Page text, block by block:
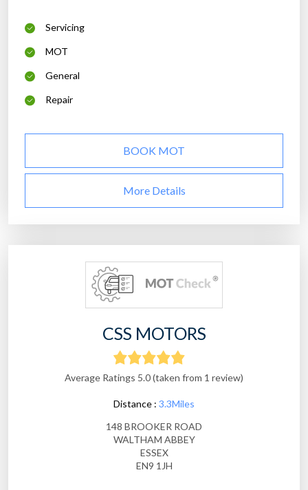
Servicing
MOT
General
Repair
BOOK MOT
More Details
CSS MOTORS
Average Ratings 5.0 (taken from 1 review)
Distance : 3.3Miles
148 BROOKER ROAD
WALTHAM ABBEY
ESSEX
EN9 1JH